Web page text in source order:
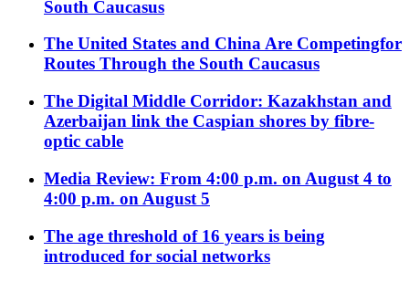
South Caucasus
The United States and China Are Competingfor
Routes Through the South Caucasus
The Digital Middle Corridor: Kazakhstan and
Azerbaijan link the Caspian shores by fibre-
optic cable
Media Review: From 4:00 p.m. on August 4 to
4:00 p.m. on August 5
The age threshold of 16 years is being
introduced for social networks